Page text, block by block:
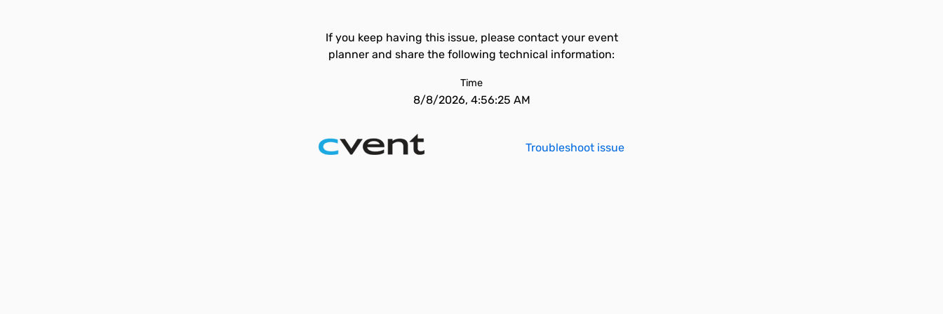
If you keep having this issue, please contact your event
planner and share the following technical information:
Time
8/8/2026, 4:56:25 AM
Troubleshoot issue